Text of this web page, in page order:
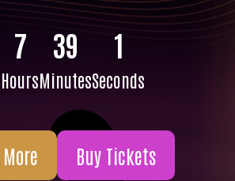
7
Hours
39
Minutes
0
Seconds
Buy Tickets